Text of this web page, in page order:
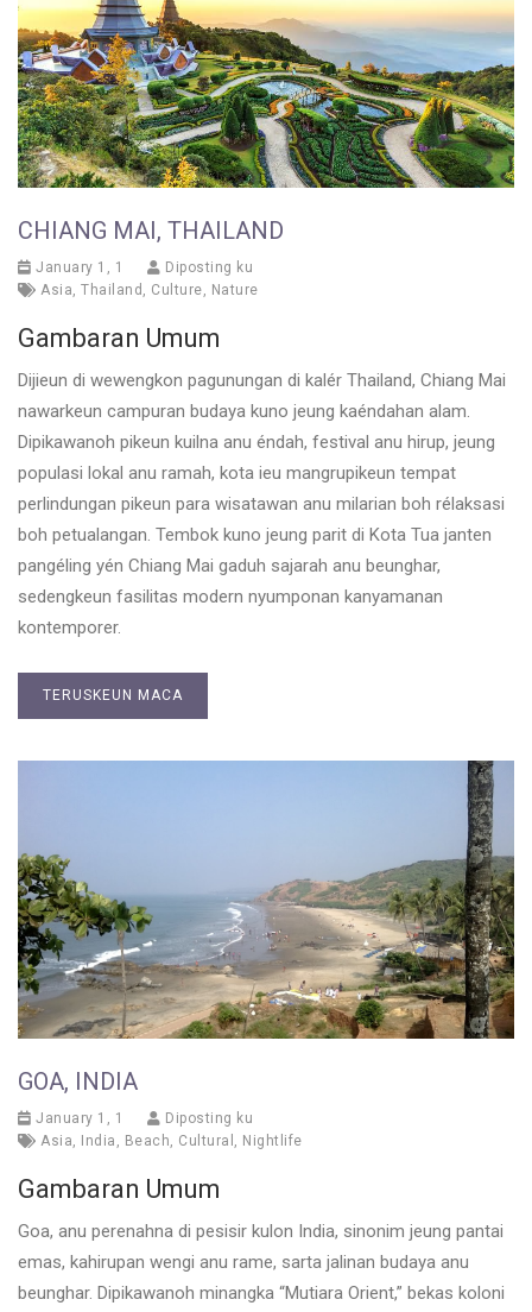
CHIANG MAI, THAILAND
January 1, 1
Diposting ku
Asia Thailand Culture Nature
Gambaran Umum
Dijieun di wewengkon pagunungan di kalér Thailand, Chiang Mai
nawarkeun campuran budaya kuno jeung kaéndahan alam.
Dipikawanoh pikeun kuilna anu éndah, festival anu hirup, jeung
populasi lokal anu ramah, kota ieu mangrupikeun tempat
perlindungan pikeun para wisatawan anu milarian boh rélaksasi
boh petualangan. Tembok kuno jeung parit di Kota Tua janten
pangéling yén Chiang Mai gaduh sajarah anu beunghar,
sedengkeun fasilitas modern nyumponan kanyamanan
kontemporer.
TERUSKEUN MACA
GOA, INDIA
January 1, 1
Diposting ku
Asia, India , Beach, Cultural , Nightlife
Gambaran Umum
Goa, anu perenahna di pesisir kulon India, sinonim jeung pantai
emas, kahirupan wengi anu rame, sarta jalinan budaya anu
beunghar. Dipikawanoh minangka “Mutiara Orient,” bekas koloni